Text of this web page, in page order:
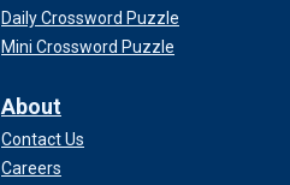
Daily Crossword Puzzle
Mini Crossword Puzzle
About
Contact Us
Careers